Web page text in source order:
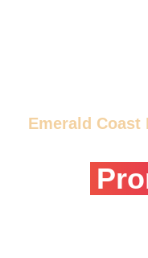
Emerald Coast